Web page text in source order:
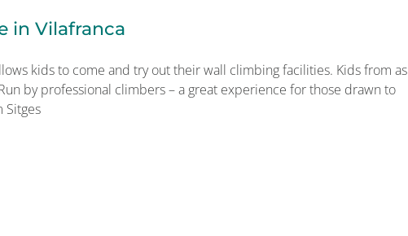
in Vilafranca
kids to come and try out their wall climbing facilities. Kids from as
by professional climbers – a great experience for those drawn to
Sitges